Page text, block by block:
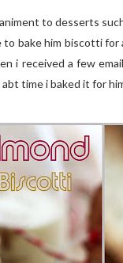
to desserts
bake him biscotti
i received a few
time i baked it for